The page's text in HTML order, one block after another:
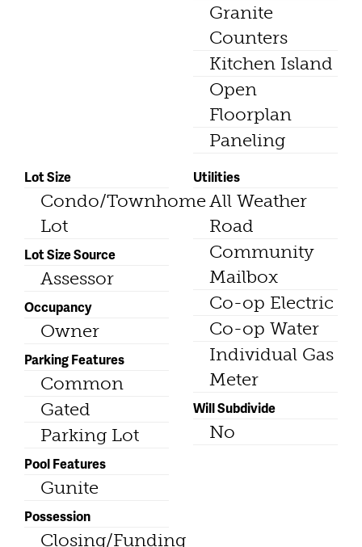
Granite
Counters
Kitchen Island
Open
Floorplan
Paneling
Lot Size
Condo/Townhome
Lot
Lot Size Source
Assessor
Occupancy
Owner
Parking Features
Common
Gated
Parking Lot
Pool Features
Gunite
Possession
Closing/Funding
Utilities
All Weather
Road
Community
Mailbox
Co-op Electric
Co-op Water
Individual Gas
Meter
Will Subdivide
No